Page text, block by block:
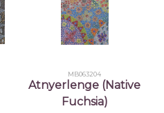
MB063204
Atnyerlenge (Native
Fuchsia)